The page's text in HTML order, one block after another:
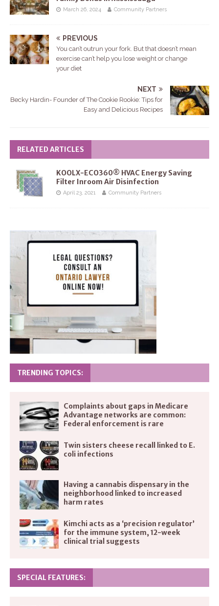
March 26, 2024 Community Partners
PREVIOUS
You can’t outrun your fork. But that doesn’t mean
exercise can’t help you lose weight or change
your diet
NEXT
Becky Hardin- Founder of The Cookie Rookie: Tips for
Easy and Delicious Recipes
RELATED ARTICLES
KOOLX-ECO360® HVAC Energy Saving
Filter Inroom Air Disinfection
April 23, 2021 Community Partners
TRENDING TOPICS:
Complaints about gaps in Medicare
Advantage networks are common:
Federal enforcement is rare
Twin sisters cheese recall linked to E.
coli infections
Having a cannabis dispensary in the
neighborhood linked to increased
harm rates
Kimchi acts as a ‘precision regulator’
for the immune system, 12-week
clinical trial suggests
SPECIAL FEATURES: